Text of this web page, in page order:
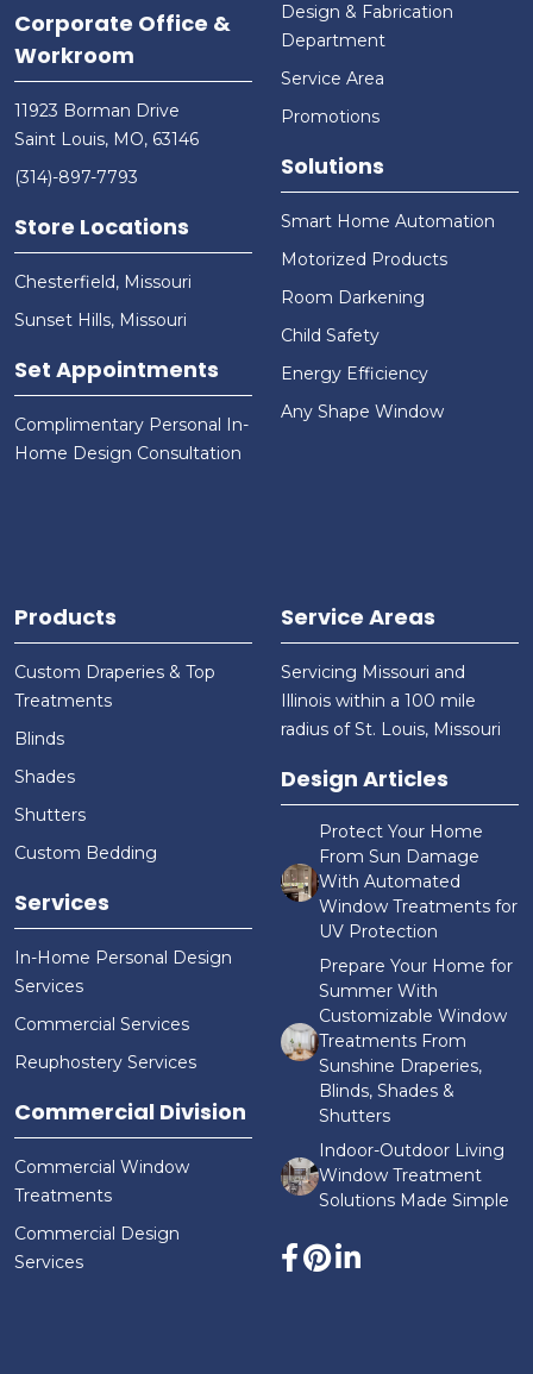
Corporate Office &
Workroom
11923 Borman Drive
Saint Louis, MO, 63146
(314)-897-7793
Store Locations
Chesterfield, Missouri
Sunset Hills, Missouri
Set Appointments
Complimentary Personal In-
Home Design Consultation
Design & Fabrication
Department
Service Area
Promotions
Solutions
Smart Home Automation
Motorized Products
Room Darkening
Child Safety
Energy Efficiency
Any Shape Window
Products
Custom Draperies & Top
Treatments
Blinds
Shades
Shutters
Custom Bedding
Services
In-Home Personal Design
Services
Commercial Services
Reuphostery Services
Commercial Division
Commercial Window
Treatments
Commercial Design
Services
Service Areas
Servicing Missouri and
Illinois within a 100 mile
radius of St. Louis, Missouri
Design Articles
Protect Your Home
From Sun Damage
With Automated
Window Treatments for
UV Protection
Prepare Your Home for
Summer With
Customizable Window
Treatments From
Sunshine Draperies,
Blinds, Shades &
Shutters
Indoor-Outdoor Living
Window Treatment
Solutions Made Simple